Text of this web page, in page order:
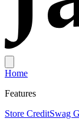
Home
Features
Store CreditSwag